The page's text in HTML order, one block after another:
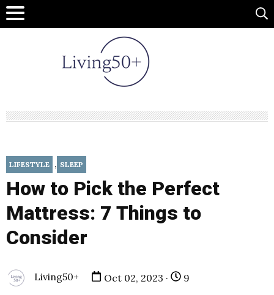
LIFESTYLE , SLEEP
How to Pick the Perfect
Mattress: 7 Things to
Consider
Living50+ Oct 02, 2023 · 9